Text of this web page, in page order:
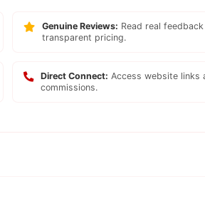
Genuine Reviews: Read real
transparent pricing.
Direct Connect: Access website links
commissions.